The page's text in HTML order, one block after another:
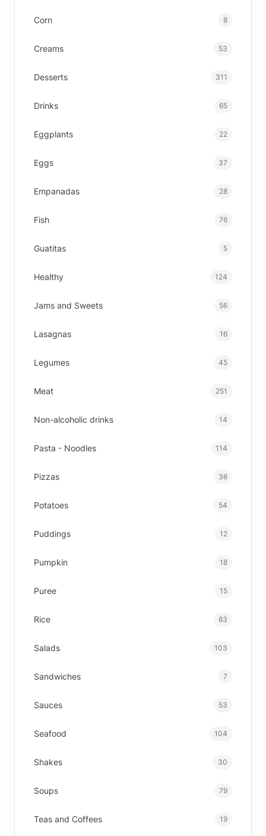
Corn 8
Creams 53
Desserts 311
Drinks 65
Eggplants 22
Eggs 37
Empanadas 28
Fish 76
Guatitas 5
Healthy 124
Jams and Sweets 56
Lasagnas 16
Legumes 45
Meat 251
Non-alcoholic drinks 14
Pasta - Noodles 114
Pizzas 36
Potatoes 54
Puddings 12
Pumpkin 18
Puree 15
Rice 83
Salads 103
Sandwiches 7
Sauces 53
Seafood 104
Shakes 30
Soups 79
Teas and Coffees 19